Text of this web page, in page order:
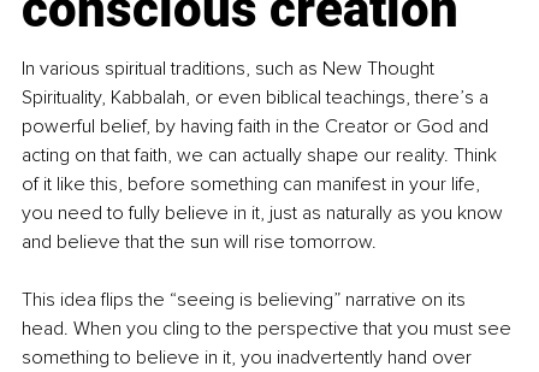
In various spiritual traditions, such as New Thought
Spirituality, Kabbalah, or even biblical teachings, there’s a
powerful belief, by having faith in the Creator or God and
acting on that faith, we can actually shape our reality. Think
of it like this, before something can manifest in your life,
you need to fully believe in it, just as naturally as you know
and believe that the sun will rise tomorrow.
This idea flips the “seeing is believing” narrative on its
head. When you cling to the perspective that you must see
something to believe in it, you inadvertently hand over